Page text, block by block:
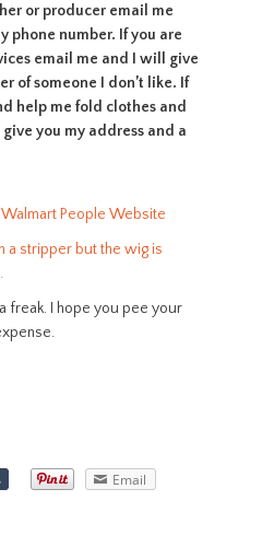
or producer email me
phone number. If you are
email me and I will give
of someone I don’t like. If
help me fold clothes and
you my address and a
People Website
a stripper but the wig is
freak. I hope you pee your
Email